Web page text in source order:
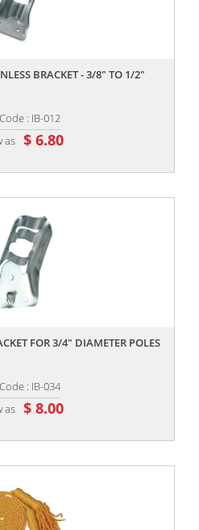
BRACKET - 3/8" TO 1/2"
: IB-012
as $ 6.80
FOR 3/4" DIAMETER POLES
: IB-034
as $ 8.00